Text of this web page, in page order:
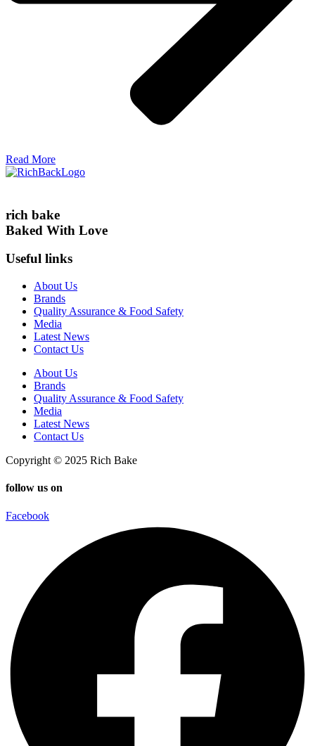
Read More
rich bake
Baked With Love
Useful links
About Us
Brands
Quality Assurance & Food Safety
Media
Latest News
Contact Us
About Us
Brands
Quality Assurance & Food Safety
Media
Latest News
Contact Us
Copyright © 2025 Rich Bake
follow us on
Facebook